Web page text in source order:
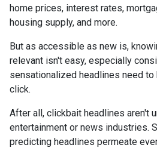
home prices, interest rates,
housing supply, and more.
But as accessible as new is,
relevant isn't easy, especially
sensationalized headlines need
click.
After all, clickbait headlines aren't
entertainment or news industries.
predicting headlines permeate